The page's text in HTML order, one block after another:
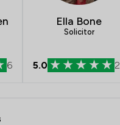
6
Ella Bone
Solicitor
5.0
-